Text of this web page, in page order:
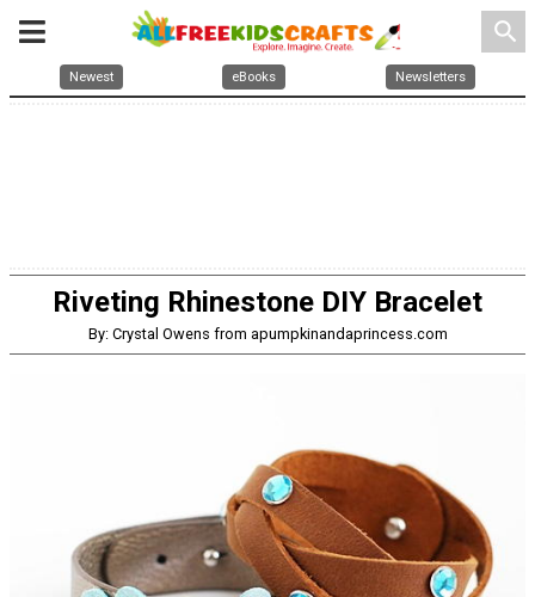
search
Newest eBooks Newsletters
Riveting Rhinestone DIY Bracelet
By: Crystal Owens from apumpkinandaprincess.com